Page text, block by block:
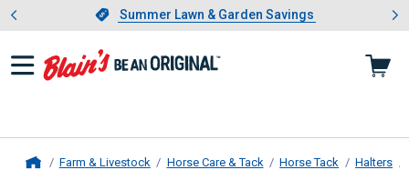
Slide 1 of 4.Summer Lawn & Garden Savings
Summer Lawn & Garden Savings
Showing slide 1 of 4: Summer
Farm & Livestock Horse Care & Tack Horse Tack Halters